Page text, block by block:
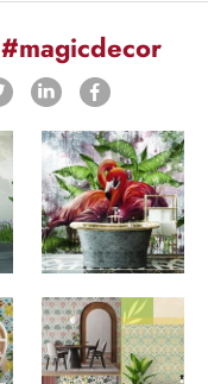
#magicdecor